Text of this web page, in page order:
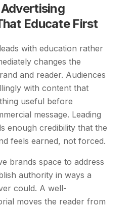
Educate First
with education rather
changes the
and reader. Audiences
with content that
useful before
message. Leading
enough credibility that the
feels earned, not forced.
brands space to address
authority in ways a
could. A well-
moves the reader from